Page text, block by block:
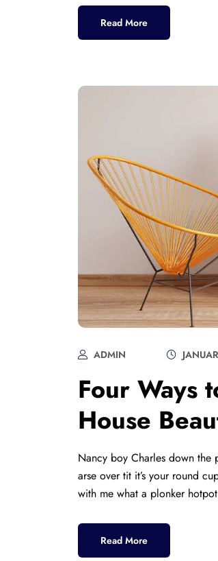
Read More
ADMIN
Four Ways
House
Nancy boy Charles down
arse over tit it’s your round
with me what a plonker
Read More